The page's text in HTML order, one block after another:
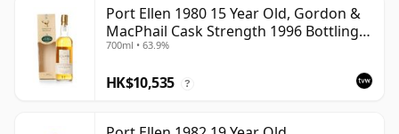
Port Ellen 1980 15 Year Old, Gordon &
MacPhail Cask Strength 1996 Bottling
with Box
700ml • 63.9%
HK$10,535 ?